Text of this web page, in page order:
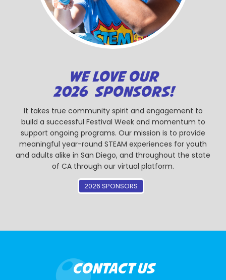
WE LOVE OUR
2026 SPONSORS!
It takes true community spirit and engagement to
build a successful Festival Week and momentum to
support ongoing programs. Our mission is to provide
meaningful year-round STEAM experiences for youth
and adults alike in San Diego, and throughout the state
of CA through our virtual platform.
2026 SPONSORS
CONTACT US